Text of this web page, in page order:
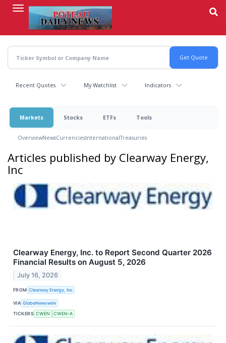
content
Recent Quotes My Watchlist Indicators
Markets Stocks ETFs Tools
OverviewNewsCurrenciesInternationalTreasuries
Articles published by Clearway Energy,
Inc
Clearway Energy, Inc. to Report Second Quarter 2026
Financial Results on August 5, 2026
July 16, 2026
FROM Clearway Energy, Inc
VIA GlobeNewswire
TICKERS CWEN CWEN-A